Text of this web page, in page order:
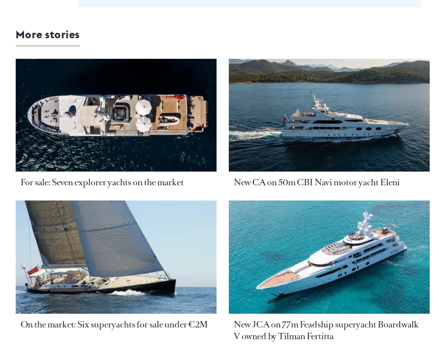
More stories
For sale: Seven explorer yachts on the market New CA on 50m CBI Navi motor yacht Eleni
On the market: Six superyachts for sale under €2M
New JCA on 77m Feadship superyacht Boardwalk
V owned by Tilman Fertitta